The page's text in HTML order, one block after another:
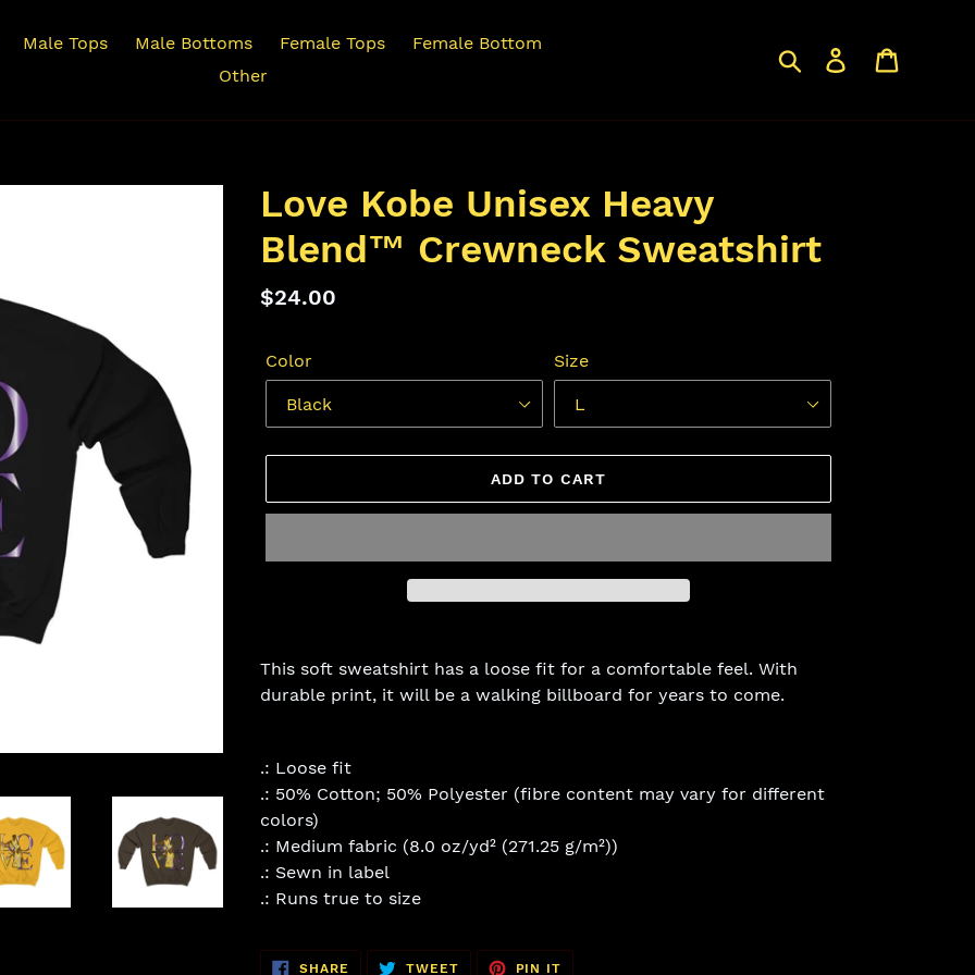
Male Tops Male Bottoms Female Tops
Female Bottom
Other
Search Log in
Love Kobe Unisex Heavy
Blend™ Crewneck Sweatshirt
Regular
$24.00
Color Size
ADD TO CART
product
to
This soft sweatshirt has a loose fit for a comfortable feel. With
durable print, it will be a walking billboard for years to come.
.: Loose fit
.: 50% Cotton; 50% Polyester (fibre content may vary for different
colors)
.: Medium fabric (8.0 oz/yd² (271.25 g/m²))
.: Sewn in label
.: Runs true to size
SHARE SHARE
TWEETTWEET
PIN IT